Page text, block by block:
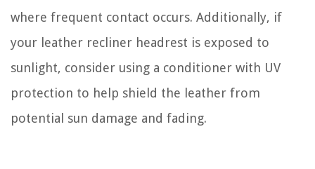
where frequent contact occurs. Additionally, if
your leather recliner headrest is exposed to
sunlight, consider using a conditioner with UV
protection to help shield the leather from
potential sun damage and fading.